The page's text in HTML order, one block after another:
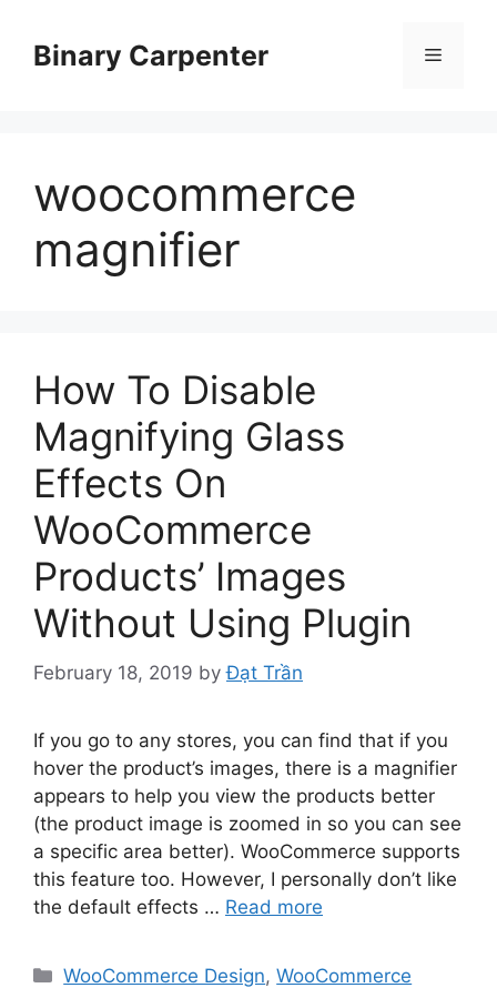
contentBinary Carpenter Menu
woocommerce
magnifier
How To Disable
Magnifying Glass
Effects On
WooCommerce
Products’ Images
Without Using Plugin
February 18, 2019 byĐạt Trần
If you go to any stores, you can find that if you
hover the product’s images, there is a magnifier
appears to help you view the products better
(the product image is zoomed in so you can see
a specific area better). WooCommerce supports
this feature too. However, I personally don’t like
the default effects … Read more
Categories
WooCommerce Design,WooCommerce